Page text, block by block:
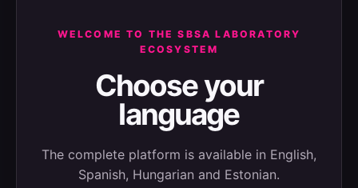
WELCOME TO THE SBSA LABORATORY
ECOSYSTEM
Choose your
language
The complete platform is available in English,
Spanish, Hungarian and Estonian.